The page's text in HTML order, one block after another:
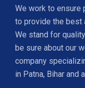
We work to ensure
to provide the best
We stand for
be sure about our
company
in Patna, Bihar and